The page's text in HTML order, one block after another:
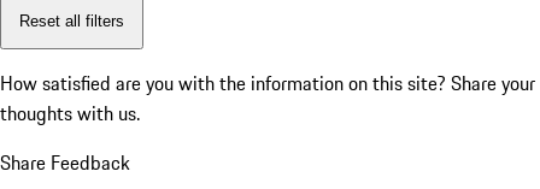
Reset all filters
How satisfied are you with the information on this site? Share your
thoughts with us.
Share Feedback